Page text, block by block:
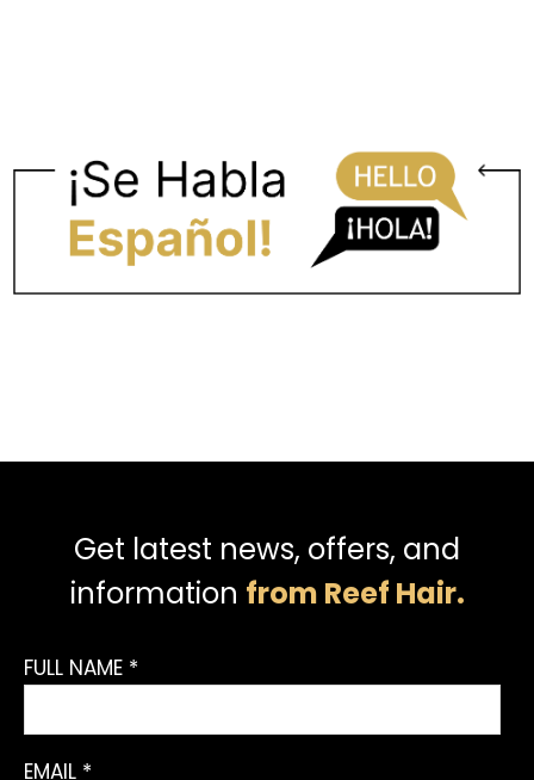
Get latest news, offers, and
information from Reef Hair.
FULL NAME *
EMAIL *